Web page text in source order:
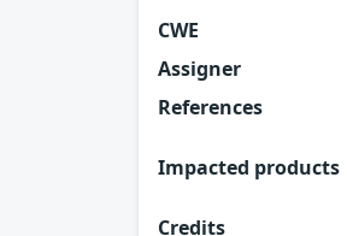
CWE
Assigner
References
Impacted products
Credits